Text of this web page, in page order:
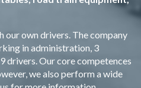
our own drivers. The company
in administration, 3
drivers. Our core competences
we also perform a wide